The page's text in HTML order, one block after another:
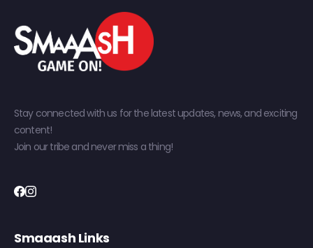
Stay connected with us for the latest updates, news, and exciting
content!
Join our tribe and never miss a thing!
Smaaash Links